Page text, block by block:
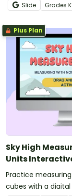
Slide Grades
Plus Plan
Sky High
Units
Practice
cubes with a